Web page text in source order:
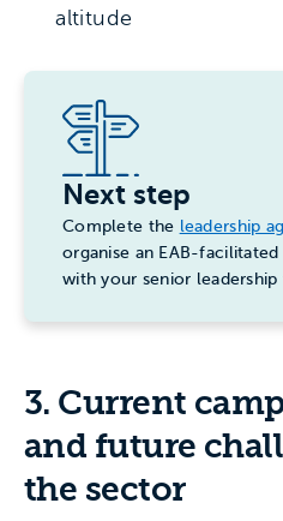
altitude
Next step
Complete the leadership
organise an EAB-
with your senior leadership
3. Current
and future
the sector